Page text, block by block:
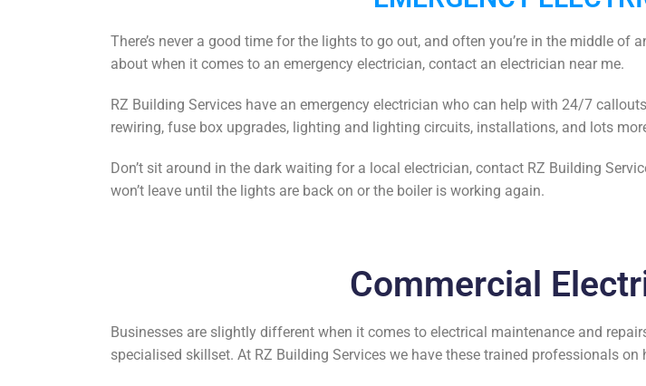
There’s never a good time for the lights to go out, and often you’re in the middle
about when it comes to an emergency electrician, contact an electrician near me.
RZ Building Services have an emergency electrician who can help with 24/7
rewiring, fuse box upgrades, lighting and lighting circuits, installations, and lots
Don’t sit around in the dark waiting for a local electrician, contact RZ Building
won’t leave until the lights are back on or the boiler is working again.
Commercial
Businesses are slightly different when it comes to electrical maintenance and
specialised skillset. At RZ Building Services we have these trained professionals